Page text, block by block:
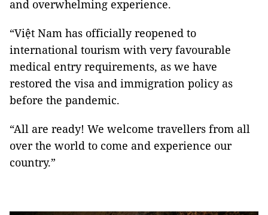
and overwhelming experience.
“Việt Nam has officially reopened to
international tourism with very favourable
medical entry requirements, as we have
restored the visa and immigration policy as
before the pandemic.
“All are ready! We welcome travellers from all
over the world to come and experience our
country.”